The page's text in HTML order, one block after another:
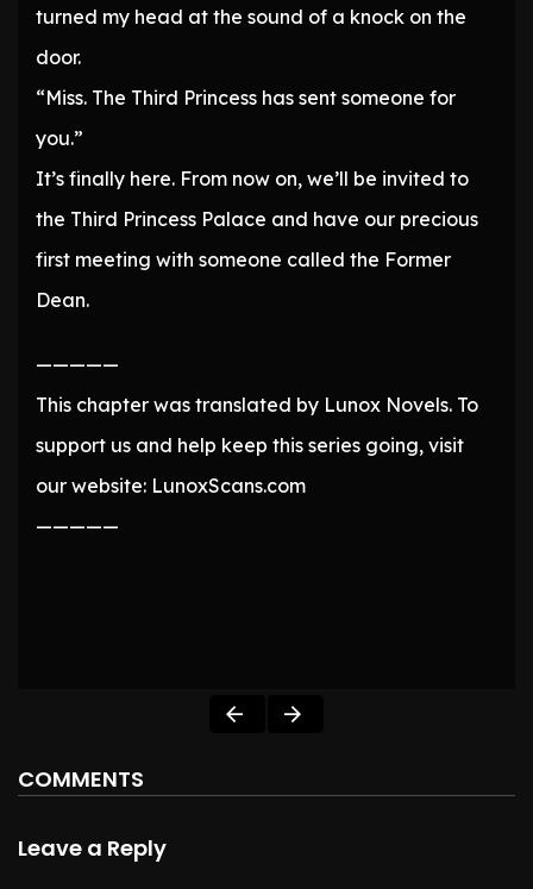
turned my head at the sound of a knock on the
door.
“Miss. The Third Princess has sent someone for
you.”
It’s finally here. From now on, we’ll be invited to
the Third Princess Palace and have our precious
first meeting with someone called the Former
Dean.
—————
This chapter was translated by Lunox Novels. To
support us and help keep this series going, visit
our website: LunoxScans.com
—————
COMMENTS
Leave a Reply